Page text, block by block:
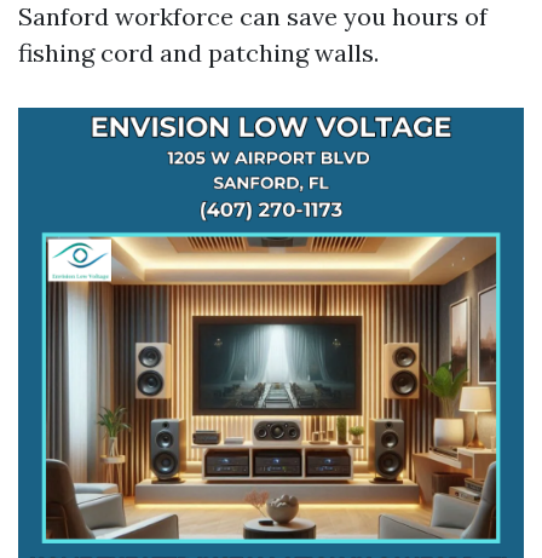
Sanford workforce can save you hours of
fishing cord and patching walls.